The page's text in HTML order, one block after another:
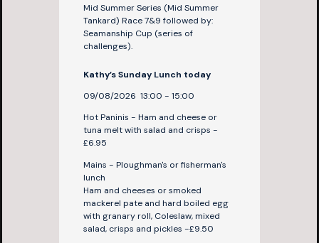
Mid Summer Series (Mid Summer
Tankard) Race 7&9 followed by:
Seamanship Cup (series of
challenges).
Kathy’s Sunday Lunch today
09/08/2026 13:00 - 15:00
Hot Paninis - Ham and cheese or
tuna melt with salad and crisps -
£6.95
Mains - Ploughman's or fisherman's
lunch
Ham and cheeses or smoked
mackerel pate and hard boiled egg
with granary roll, Coleslaw, mixed
salad, crisps and pickles -£9.50